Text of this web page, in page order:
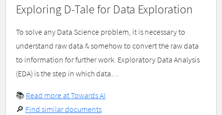
Exploring D-Tale for Data Exploration
To solve any Data Science problem, it is necessary to
understand raw data & somehow to convert the raw data
to information for further work. Exploratory Data Analysis
(EDA) is the step in which data…
📚 Read more at Towards AI
🔎 Find similar documents